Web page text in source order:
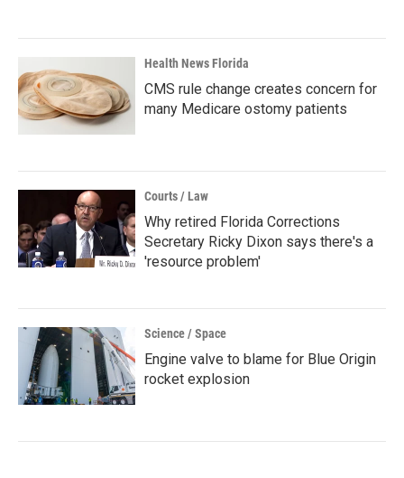
Health News Florida
CMS rule change creates concern for
many Medicare ostomy patients
Courts / Law
Why retired Florida Corrections
Secretary Ricky Dixon says there's a
'resource problem'
Science / Space
Engine valve to blame for Blue Origin
rocket explosion